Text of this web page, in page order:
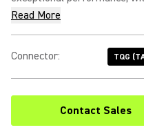
Read More
Connector: TQG
Contact Sales